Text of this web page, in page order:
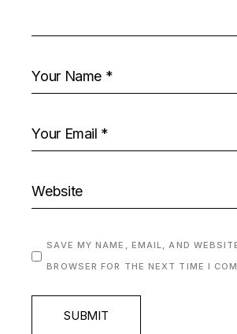
SAVE MY NAME, EMAIL, AND
BROWSER FOR THE NEXT TIME I
SUBMIT